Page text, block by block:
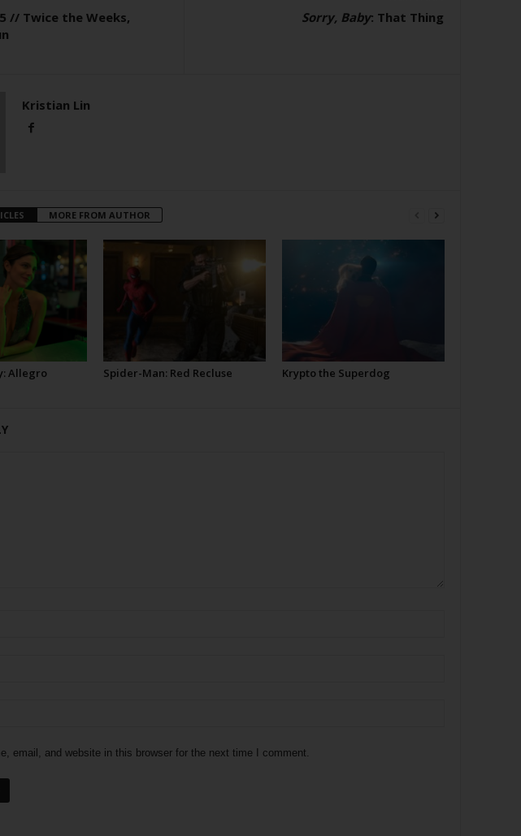
// Twice the Weeks,
Sorry, Baby: That Thing
Kristian Lin
MORE FROM AUTHOR
Allegro
Spider-Man: Red Recluse Krypto the Superdog
email, and website in this browser for the next time I comment.